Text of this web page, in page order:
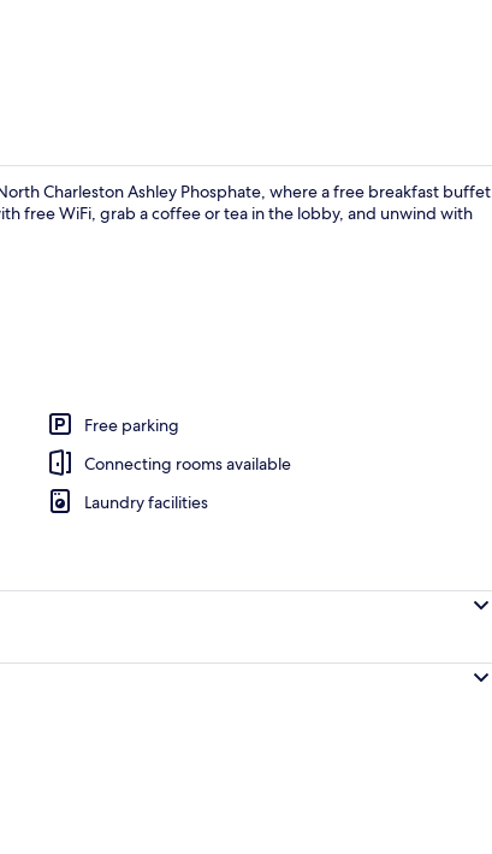
Charleston Ashley Phosphate, where a free breakfast buffet
free WiFi, grab a coffee or tea in the lobby, and unwind with
Free parking
Connecting rooms available
Laundry facilities